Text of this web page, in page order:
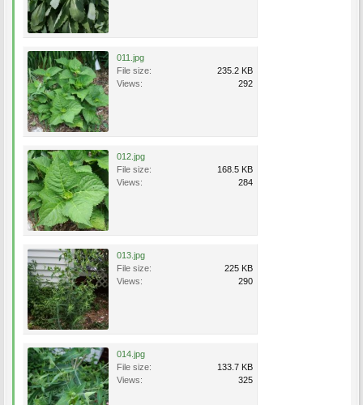
011.jpg
File size:
235.2 KB
Views:
292
012.jpg
File size:
168.5 KB
Views:
284
013.jpg
File size:
225 KB
Views:
290
014.jpg
File size:
133.7 KB
Views:
325